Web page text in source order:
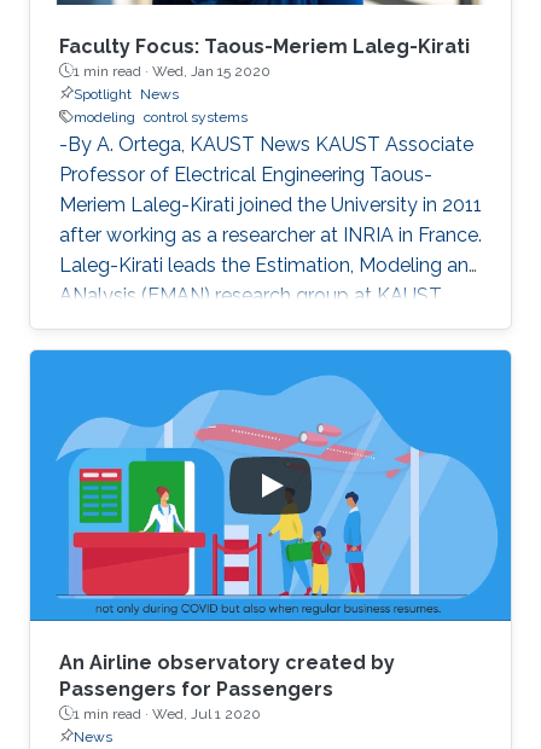
Faculty Focus: Taous-Meriem Laleg-Kirati
1 min read · Wed, Jan 15 2020
Spotlight News
modeling control systems
-By A. Ortega, KAUST News KAUST Associate
Professor of Electrical Engineering Taous-
Meriem Laleg-Kirati joined the University in 2011
after working as a researcher at INRIA in France.
Laleg-Kirati leads the Estimation, Modeling and
ANalysis (EMAN) research group at KAUST,
and her interests lie in control theory, system
modeling and signal applications. She
investigates multiple engineering disciplines
and develops mathematical models and
algorithms that control processes relying on
real-time feedback. "My research goals [are the
development of] effective estimation methods
and algorithms to
An Airline observatory created by
Passengers for Passengers
1 min read · Wed, Jul 1 2020
News